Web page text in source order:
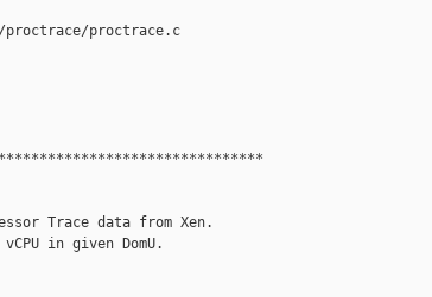
proctrace.c
Trace data from Xen.
in given DomU.